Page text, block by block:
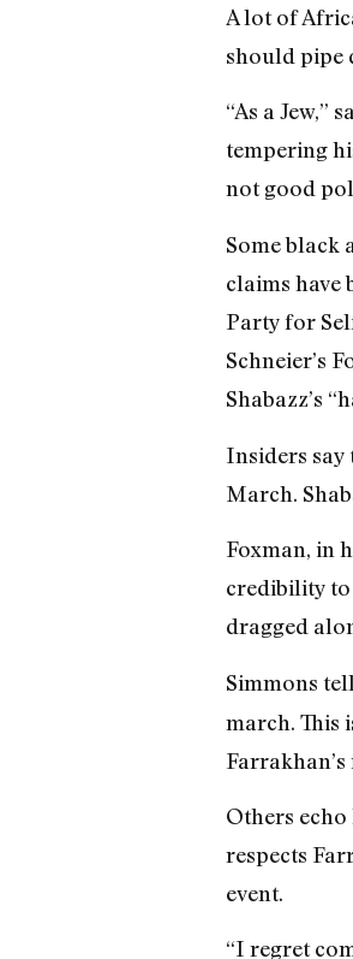
A lot of
should pipe
“As a Jew,”
tempering
not good
Some black
claims have
Party for
Schneier’s
Shabazz’s
Insiders say
March.
Foxman, in
credibility to
dragged
Simmons
march. This
Farrakhan’s
Others
respects
event.
“I regret